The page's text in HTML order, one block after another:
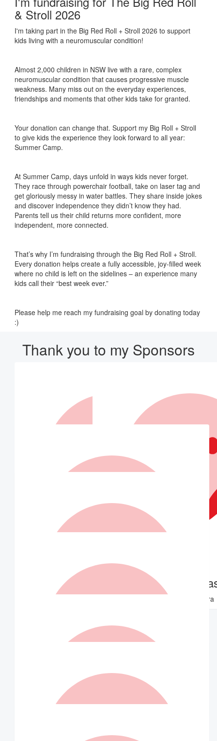
& Stroll 2026
I'm taking part in the Big Red Roll + Stroll 2026 to support
kids living with a neuromuscular condition!
Almost 2,000 children in NSW live with a rare, complex
neuromuscular condition that causes progressive muscle
weakness. Many miss out on the everyday experiences,
friendships and moments that other kids take for granted.
Your donation can change that. Support my Big Roll + Stroll
to give kids the experience they look forward to all year:
Summer Camp.
At Summer Camp, days unfold in ways kids never forget.
They race through powerchair football, take on laser tag and
get gloriously messy in water battles. They share inside jokes
and discover independence they didn’t know they had.
Parents tell us their child returns more confident, more
independent, more connected.
That’s why I’m fundraising through the Big Red Roll + Stroll.
Every donation helps create a fully accessible, joy-filled week
where no child is left on the sidelines – an experience many
kids call their “best week ever.”
Please help me reach my fundraising goal by donating today
:)
Thank you to my Sponsors
420
Tim
Well done Indra
Matched By Robert Fraser
Matched By Wilson Asset
Management Staff